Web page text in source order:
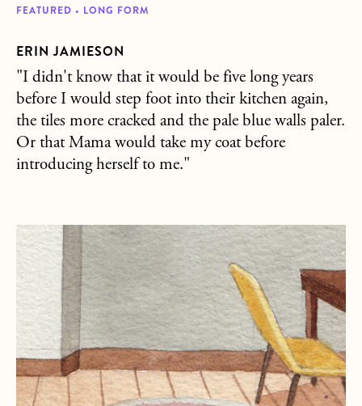
FEATURED • LONG FORM
ERIN JAMIESON
"I didn't know that it would be five long years
before I would step foot into their kitchen again,
the tiles more cracked and the pale blue walls paler.
Or that Mama would take my coat before
introducing herself to me."
about 90s Kid Plays Games